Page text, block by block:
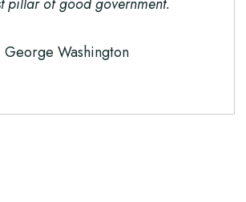
George Washington